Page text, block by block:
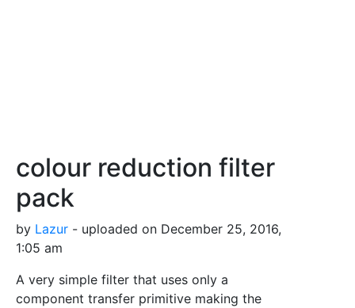
colour reduction filter
pack
by Lazur - uploaded on December 25, 2016,
1:05 am
A very simple filter that uses only a
component transfer primitive making the